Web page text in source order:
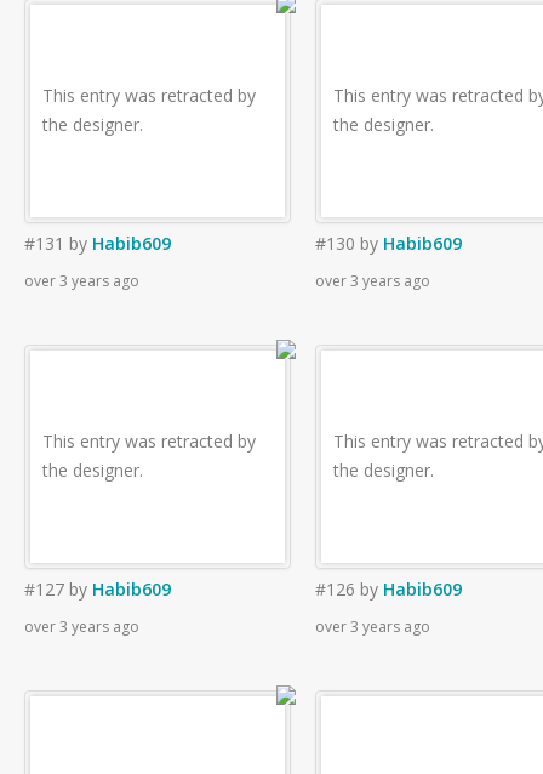
This entry was retracted by
the designer.
#131 by Habib609
over 3 years ago
This entry was retracted
the designer.
#130 by Habib609
over 3 years ago
This entry was retracted by
the designer.
#127 by Habib609
over 3 years ago
This entry was retracted
the designer.
#126 by Habib609
over 3 years ago